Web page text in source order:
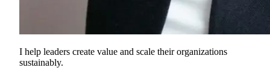
I help leaders create value and scale their organizations
sustainably.